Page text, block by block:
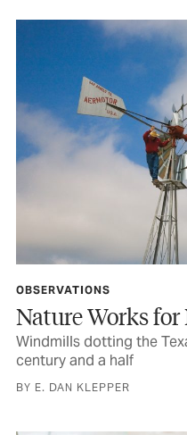
OBSERVATIONS
Nature Works
Windmills dotting the
century and a half
BY E. DAN KLEPPER